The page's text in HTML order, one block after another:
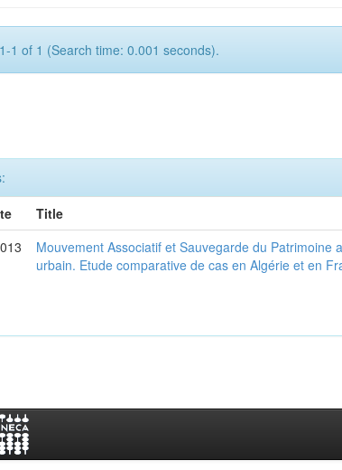
1 of 1 (Search time: 0.001 seconds).
Title
Mouvement Associatif et Sauvegarde du Patrimoine
urbain. Etude comparative de cas en Algérie et en